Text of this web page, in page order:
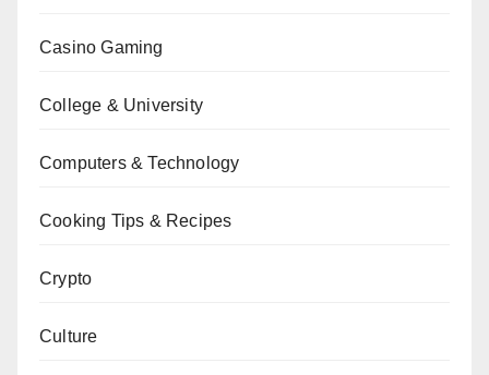
Casino Gaming
College & University
Computers & Technology
Cooking Tips & Recipes
Crypto
Culture